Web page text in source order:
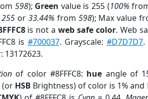
598); Green value is 255 (100%
255 or 33.44% from 598); Max value
is not aweb safe color. Web
is #700037. Grayscale: #D7D7D7.
13172623.
of color #8FFFC8: hue angle of
HSB Brightness) of color is 1% and